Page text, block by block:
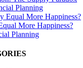
Planning
More Happiness?
Planning